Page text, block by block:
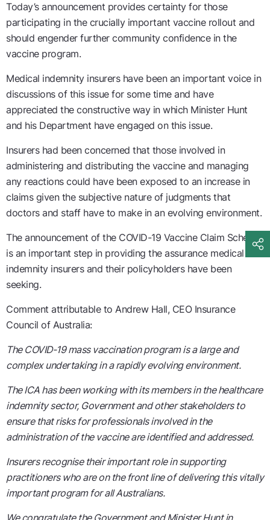
Today’s announcement provides certainty for those
participating in the crucially important vaccine rollout and
should engender further community confidence in the
vaccine program.
Medical indemnity insurers have been an important voice in
discussions of this issue for some time and have
appreciated the constructive way in which Minister Hunt
and his Department have engaged on this issue.
Insurers had been concerned that those involved in
administering and distributing the vaccine and managing
any reactions could have been exposed to an increase in
claims given the subjective nature of judgments that
doctors and staff have to make in an evolving environment.
The announcement of the COVID-19 Vaccine Claim Scheme
is an important step in providing the assurance medical
indemnity insurers and their policyholders have been
seeking.
Comment attributable to Andrew Hall, CEO Insurance
Council of Australia:
The COVID-19 mass vaccination program is a large and
complex undertaking in a rapidly evolving environment.
The ICA has been working with its members in the healthcare
indemnity sector, Government and other stakeholders to
ensure that risks for professionals involved in the
administration of the vaccine are identified and addressed.
Insurers recognise their important role in supporting
practitioners who are on the front line of delivering this vitally
important program for all Australians.
We congratulate the Government and Minister Hunt in